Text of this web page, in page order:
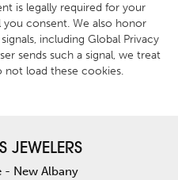
is legally required for your
consent. We also honor
including Global Privacy
sends such a signal, we treat
not load these cookies.
JEWELERS
- New Albany